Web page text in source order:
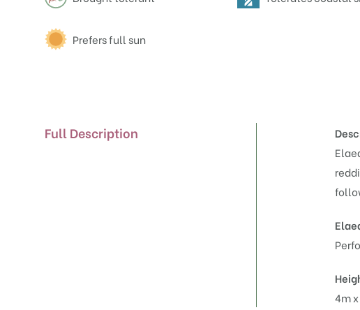
Prefers full sun
Full Description
4m